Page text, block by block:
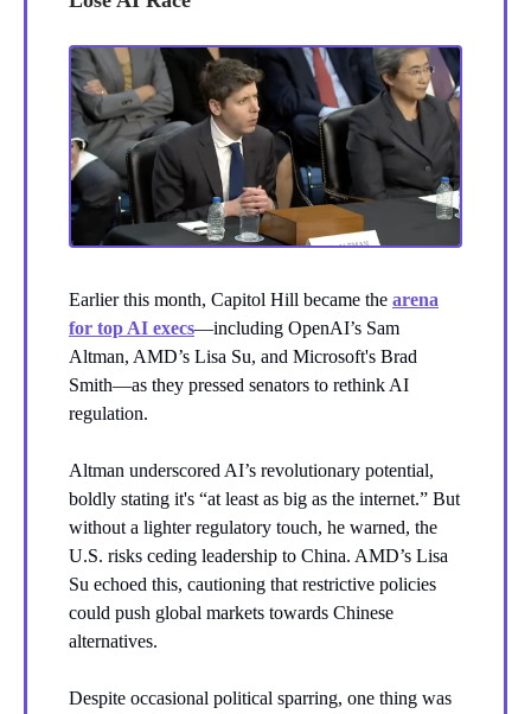
Earlier this month, Capitol Hill became the arena
for top AI execs—including OpenAI’s Sam
Altman, AMD’s Lisa Su, and Microsoft's Brad
Smith—as they pressed senators to rethink AI
regulation.
Altman underscored AI’s revolutionary potential,
boldly stating it's “at least as big as the internet.” But
without a lighter regulatory touch, he warned, the
U.S. risks ceding leadership to China. AMD’s Lisa
Su echoed this, cautioning that restrictive policies
could push global markets towards Chinese
alternatives.
Despite occasional political sparring, one thing was